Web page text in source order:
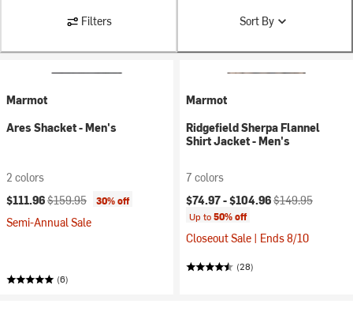
Filters Sort By
Marmot
Ares Shacket - Men's
2 colors
Current price:
$111.96Original price:
$159.95 30% off
Semi-Annual Sale
(6)
Marmot
Ridgefield Sherpa Flannel
Shirt Jacket - Men's
7 colors
Current price:
$74.97 -$104.96Original price:
$149.95
Up to50% off
Closeout Sale | Ends 8/10
(28)